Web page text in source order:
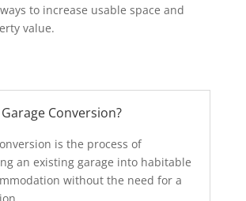
to increase usable space and
value.
Conversion?
is the process of
an existing garage into habitable
without the need for a